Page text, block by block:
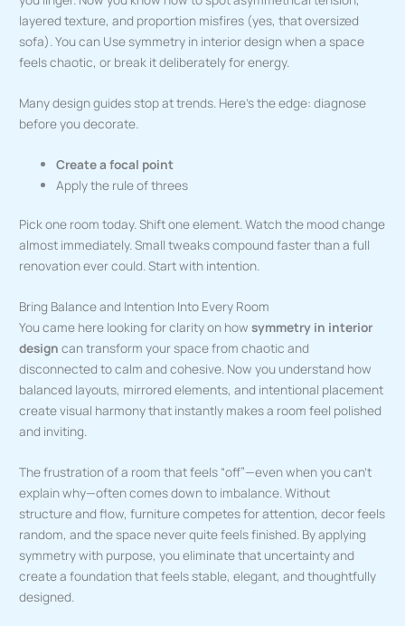
layered texture, and proportion misfires (yes, that oversized
sofa). You can Use symmetry in interior design when a space
feels chaotic, or break it deliberately for energy.
Many design guides stop at trends. Here’s the edge: diagnose
before you decorate.
Create a focal point
Apply the rule of threes
Pick one room today. Shift one element. Watch the mood change
almost immediately. Small tweaks compound faster than a full
renovation ever could. Start with intention.
Bring Balance and Intention Into Every Room
You came here looking for clarity on howsymmetry in interior
design can transform your space from chaotic and
disconnected to calm and cohesive. Now you understand how
balanced layouts, mirrored elements, and intentional placement
create visual harmony that instantly makes a room feel polished
and inviting.
The frustration of a room that feels “off”—even when you can’t
explain why—often comes down to imbalance. Without
structure and flow, furniture competes for attention, decor feels
random, and the space never quite feels finished. By applying
symmetry with purpose, you eliminate that uncertainty and
create a foundation that feels stable, elegant, and thoughtfully
designed.